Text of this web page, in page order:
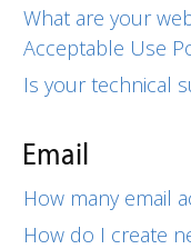
What are your
Acceptable Use
Is your technical
Email
How many email
How do I create